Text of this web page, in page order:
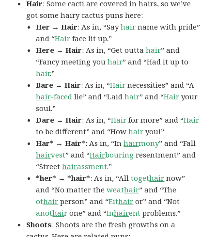
Hair: Some cacti are covered in hairs, so we’ve
got some hairy cactus puns here:
Her → Hair: As in, “Sayhair name with pride”
and “Hair face lit up.”
Here → Hair: As in, “Get outtahair” and
“Fancy meeting youhair” and “Had it up to
hair.”
Bare → Hair: As in, “Hair necessities” and “A
hair-faced lie” and “Laidhair” and “Hair your
soul.”
Dare → Hair: As in, “Hair for more” and “Hair
to be different” and “Howhair you!”
Har* → Hair*: As in, “Inhairmony” and “Fall
hairvest” and “Hairbouring resentment” and
“Streethairassment.”
*her* → *hair*: As in, “Alltogethair now”
and “No matter theweathair” and “The
othair person” and “Eithair or” and “Not
anothair one” and “Inhairent problems.”
Shoots: Shoots are the fresh growths on a